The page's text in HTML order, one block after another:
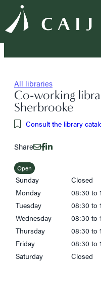
All libraries
Co-working
Sherbrooke
Consult the library
Share
Open
Sunday
Closed
Monday
08:30 to
Tuesday
08:30 to
Wednesday
08:30 to
Thursday
08:30 to
Friday
08:30 to
Saturday
Closed